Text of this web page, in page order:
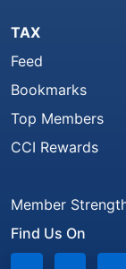
TAX
Feed
Bookmarks
Top Members
CCI Rewards
Member
Find Us On